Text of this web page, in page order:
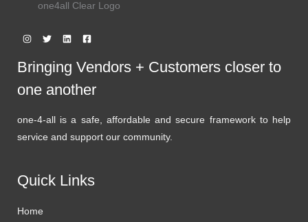
one4all Clear Logo
Bringing Vendors + Customers closer to
one another
one-4-all is a safe, affordable and secure framework to help
service and support our community.
Quick Links
Home